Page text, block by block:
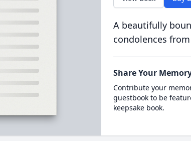
A beautifully
condolences
Share Your
Contribute your
guestbook to be
keepsake book.